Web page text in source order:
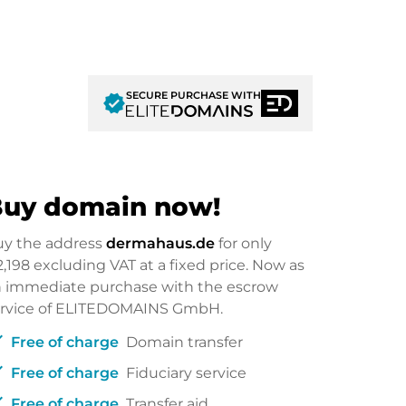
verifiedSECURE PURCHASE WITH
domain now!
the addressdermahaus.de for only
excluding VAT at a fixed price. Now as
immediate purchase with the escrow
of ELITEDOMAINS GmbH.
Free of charge Domain transfer
Free of charge Fiduciary service